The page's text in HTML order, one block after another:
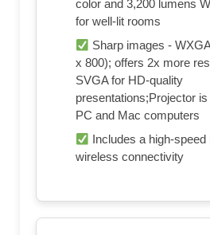
color and 3,200 lumens
for well-lit rooms
Sharp images -
x 800); offers 2x more
SVGA for HD-quality
presentations;Projector
PC and Mac computers
Includes a high-
wireless connectivity